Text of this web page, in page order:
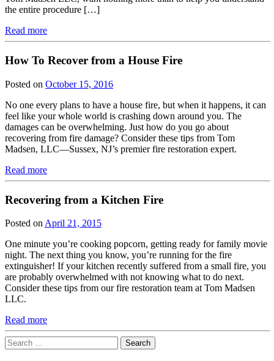
the entire procedure […]
Read more
How To Recover from a House Fire
Posted on October 15, 2016
No one every plans to have a house fire, but when it happens, it can
feel like your whole world is crashing down around you. The
damages can be overwhelming. Just how do you go about
recovering from fire damage? Consider these tips from Tom
Madsen, LLC—Sussex, NJ’s premier fire restoration expert.
Read more
Recovering from a Kitchen Fire
Posted on April 21, 2015
One minute you’re cooking popcorn, getting ready for family movie
night. The next thing you know, you’re running for the fire
extinguisher! If your kitchen recently suffered from a small fire, you
are probably overwhelmed with not knowing what to do next.
Consider these tips from our fire restoration team at Tom Madsen
LLC.
Read more
Search
for: